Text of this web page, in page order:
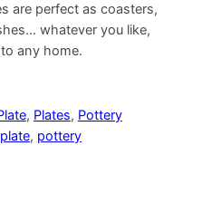
are perfect as coasters,
whatever you like,
any home.
, Plates, Pottery
plate, pottery